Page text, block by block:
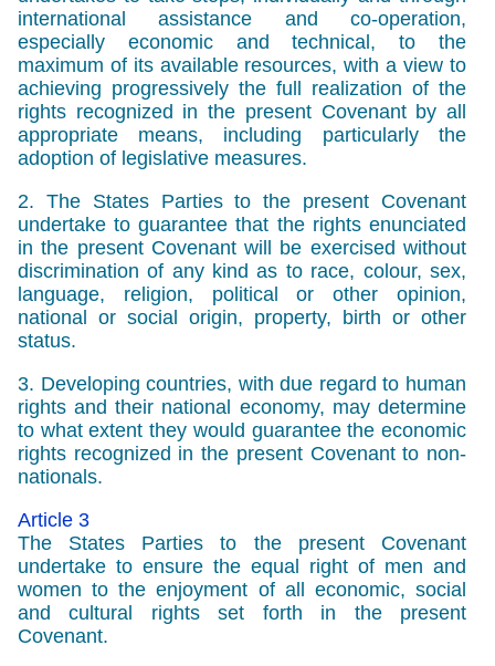
international assistance and co-operation,
especially economic and technical, to the
maximum of its available resources, with a view to
achieving progressively the full realization of the
rights recognized in the present Covenant by all
appropriate means, including particularly the
adoption of legislative measures.
2. The States Parties to the present Covenant
undertake to guarantee that the rights enunciated
in the present Covenant will be exercised without
discrimination of any kind as to race, colour, sex,
language, religion, political or other opinion,
national or social origin, property, birth or other
status.
3. Developing countries, with due regard to human
rights and their national economy, may determine
to what extent they would guarantee the economic
rights recognized in the present Covenant to non-
nationals.
Article 3
The States Parties to the present Covenant
undertake to ensure the equal right of men and
women to the enjoyment of all economic, social
and cultural rights set forth in the present
Covenant.